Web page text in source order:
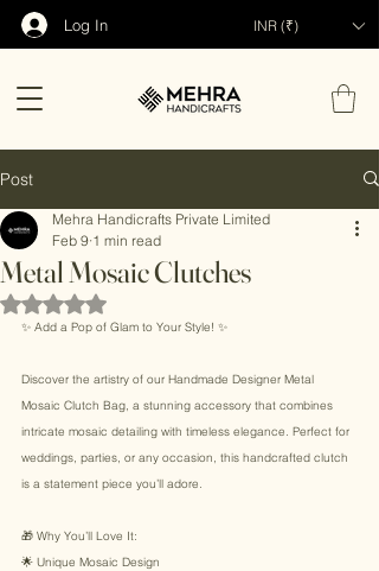
Log In INR (₹)
Post
Metal Mosaic Clutches
Mehra Handicrafts Private Limited
Feb 9 1 min read
Rated NaN out of 5 stars.
✨ Add a Pop of Glam to Your Style! ✨
Discover the artistry of our Handmade Designer Metal
Mosaic Clutch Bag, a stunning accessory that combines
intricate mosaic detailing with timeless elegance. Perfect for
weddings, parties, or any occasion, this handcrafted clutch
is a statement piece you’ll adore.
🎁 Why You’ll Love It:
🌟 Unique Mosaic Design